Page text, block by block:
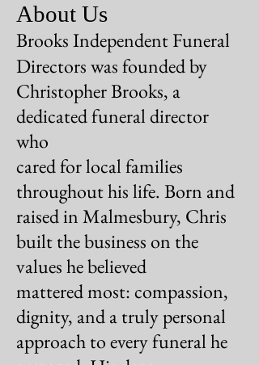
About Us
Brooks Independent Funeral
Directors was founded by
Christopher Brooks, a
dedicated funeral director
who
cared for local families
throughout his life. Born and
raised in Malmesbury, Chris
built the business on the
values he believed
mattered most: compassion,
dignity, and atruly personal
approach to every funeral he